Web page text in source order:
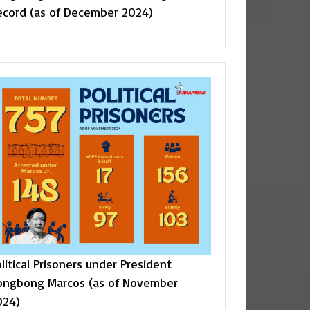
(as of December 2024)
Prisoners under President
Marcos (as of November